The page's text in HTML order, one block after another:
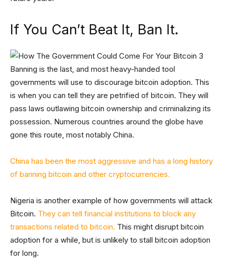
If You Can’t Beat It, Ban It.
Banning is the last, and most heavy-handed tool
governments will use to discourage bitcoin adoption. This
is when you can tell they are petrified of bitcoin. They will
pass laws outlawing bitcoin ownership and criminalizing its
possession. Numerous countries around the globe have
gone this route, most notably China.
China has been the most aggressive and has a long history
of banning bitcoin and other cryptocurrencies.
Nigeria is another example of how governments will attack
Bitcoin. They can tell financial institutions to block any
transactions related to bitcoin. This might disrupt bitcoin
adoption for a while, but is unlikely to stall bitcoin adoption
for long.